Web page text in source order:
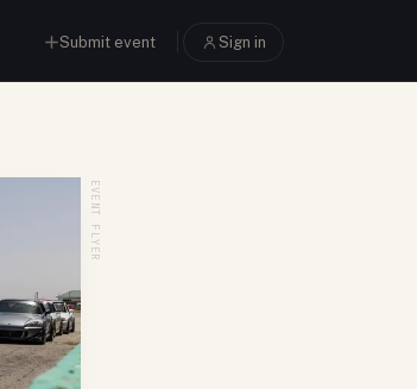
Submit event Sign in
EVENT FLYER